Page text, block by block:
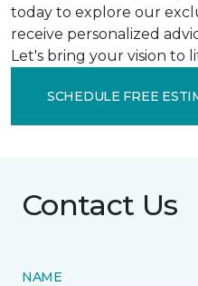
today to explore our
receive personalized
Let's bring your vision to
SCHEDULE FREE
Contact Us
NAME